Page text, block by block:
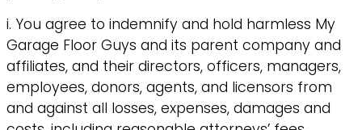
i. You agree to indemnify and hold harmless My
Garage Floor Guys and its parent company and
affiliates, and their directors, officers, managers,
employees, donors, agents, and licensors from
and against all losses, expenses, damages and